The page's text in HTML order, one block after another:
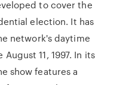
to cover the
election. It has
network's daytime
11, 1997. In its
show features a